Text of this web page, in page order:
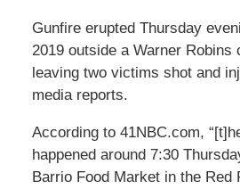
Gunfire erupted Thursday
2019 outside a Warner Robins
leaving two victims shot and
media reports.
According to 41NBC.com,
happened around 7:30
Barrio Food Market in the Red